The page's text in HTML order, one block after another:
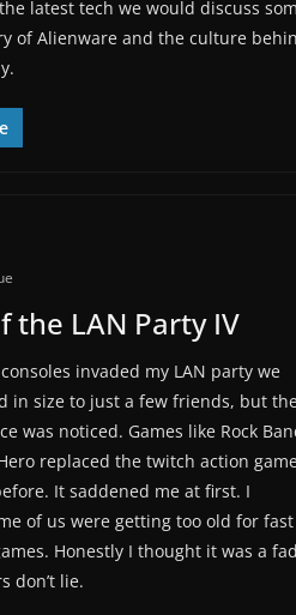
latest tech we would discuss
of Alienware and the culture
the LAN Party IV
invaded my LAN party we
in size to just a few friends, but
was noticed. Games like Rock
replaced the twitch action
It saddened me at first. I
of us were getting too old for fast
Honestly I thought it was a
don’t lie.